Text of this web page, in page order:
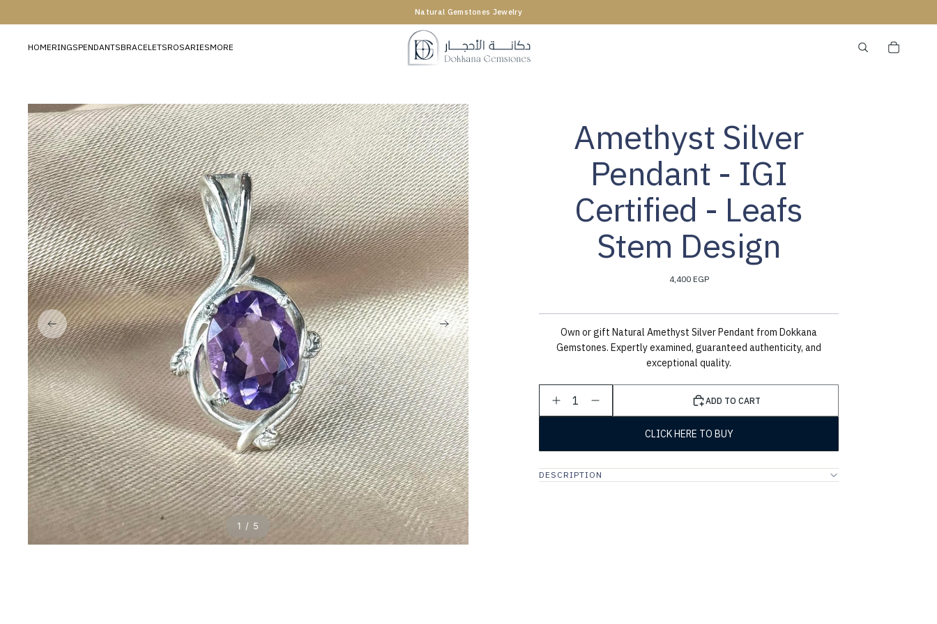
Natural Gemstones Jewelry
HOMERINGSPENDANTSBRACELETSROSARIESMORE
1 / 5
Amethyst Silver
Pendant - IGI
Certified - Leafs
Stem Design
4,400 EGP
Own or gift Natural Amethyst Silver Pendant from Dokkana
Gemstones. Expertly examined, guaranteed authenticity, and
exceptional quality.
CLICK HERE TO BUY
ADD TO CART
1
DESCRIPTION